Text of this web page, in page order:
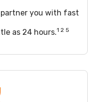
partner you with fast
as 24 hours.1 2 5